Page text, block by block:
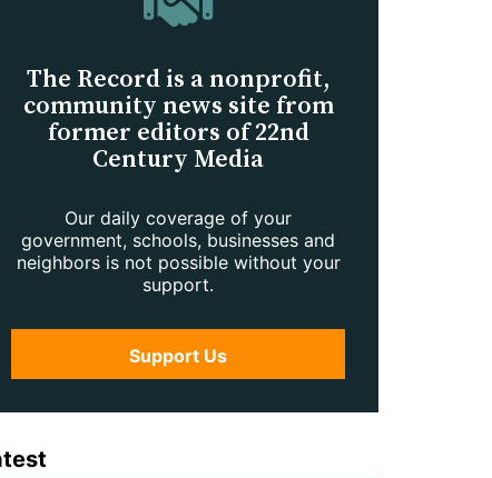
The Record is a nonprofit,
community news site from
former editors of 22nd
Century Media
Our daily coverage of your
government, schools, businesses and
neighbors is not possible without your
support.
Support Us